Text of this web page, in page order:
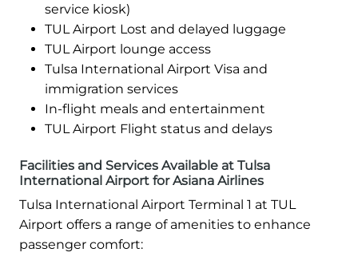
service kiosk)
TUL Airport Lost and delayed luggage
TUL Airport lounge access
Tulsa International Airport Visa and
immigration services
In-flight meals and entertainment
TUL Airport Flight status and delays
Facilities and Services Available at Tulsa
International Airport for Asiana Airlines
Tulsa International Airport Terminal 1 at TUL
Airport offers a range of amenities to enhance
passenger comfort: